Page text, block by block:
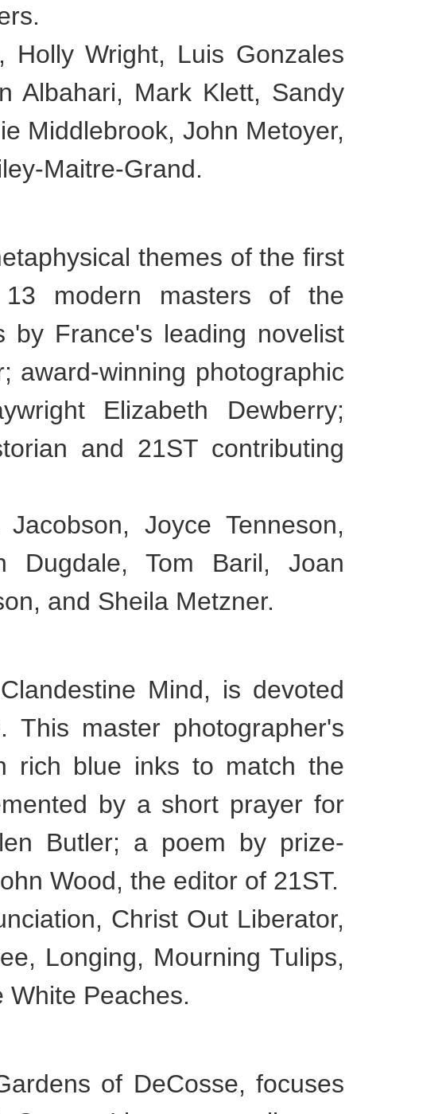
Holly Wright, Luis Gonzales
Albahari, Mark Klett, Sandy
Middlebrook, John Metoyer,
Maitre-Grand.
themes of the first
modern masters of the
by France's leading novelist
award-winning photographic
Elizabeth Dewberry;
and 21ST contributing
Joyce Tenneson,
Dugdale, Tom Baril, Joan
and Sheila Metzner.
Mind, is devoted
master photographer's
rich blue inks to match the
by a short prayer for
Butler; a poem by prize-
Wood, the editor of 21ST.
Christ Out Liberator,
Longing, Mourning Tulips,
Peaches.
of DeCosse, focuses